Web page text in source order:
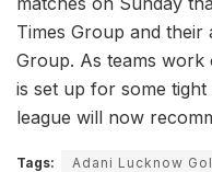
Times Group and their
Group. As teams
is set up for some
league will now
Tags:
Adani Lucknow